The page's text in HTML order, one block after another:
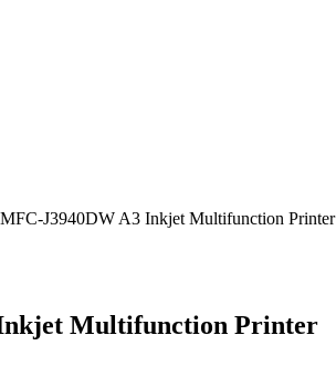
J3940DW A3 Inkjet Multifunction Printer
Multifunction Printer